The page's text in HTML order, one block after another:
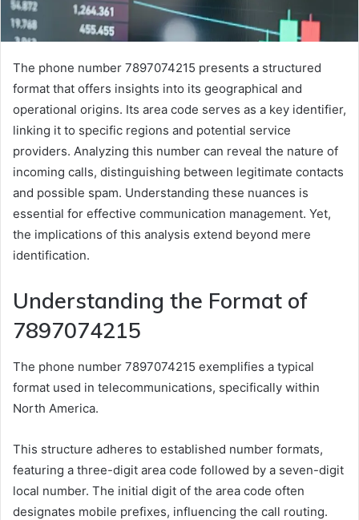
The phone number 7897074215 presents a structured
format that offers insights into its geographical and
operational origins. Its area code serves as a key identifier,
linking it to specific regions and potential service
providers. Analyzing this number can reveal the nature of
incoming calls, distinguishing between legitimate contacts
and possible spam. Understanding these nuances is
essential for effective communication management. Yet,
the implications of this analysis extend beyond mere
identification.
Understanding the Format of
7897074215
The phone number 7897074215 exemplifies a typical
format used in telecommunications, specifically within
North America.
This structure adheres to established number formats,
featuring a three-digit area code followed by a seven-digit
local number. The initial digit of the area code often
designates mobile prefixes, influencing the call routing.